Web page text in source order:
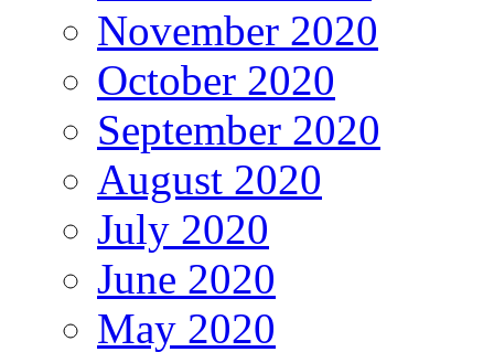
November 2020
October 2020
September 2020
August 2020
July 2020
June 2020
May 2020